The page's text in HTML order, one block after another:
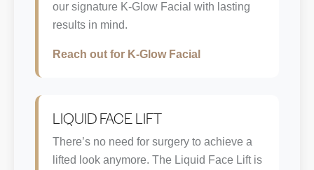
our signature K-Glow Facial with lasting
results in mind.
Reach out for K-Glow Facial
LIQUID FACE LIFT
There’s no need for surgery to achieve a
lifted look anymore. The Liquid Face Lift is